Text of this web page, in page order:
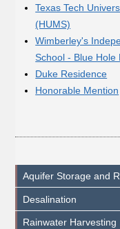
Texas Tech
(HUMS)
Wimberley's
School - Blue Hole
Duke Residence
Honorable Mention
Aquifer Storage and
Desalination
Rainwater Harvesting